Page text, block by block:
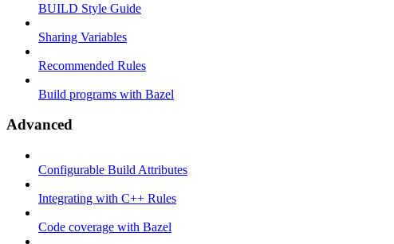
BUILD Style Guide
Sharing Variables
Recommended Rules
Build programs with Bazel
Advanced
Configurable Build Attributes
Integrating with C++ Rules
Code coverage with Bazel